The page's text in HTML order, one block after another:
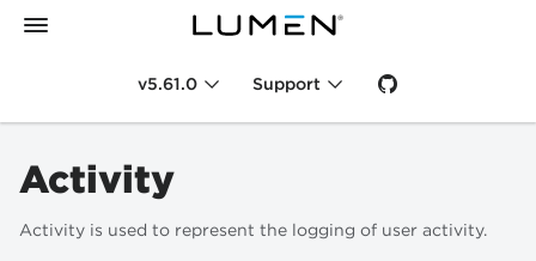
v5.61.0 Support
Activity
Activity is used to represent the logging of user activity.